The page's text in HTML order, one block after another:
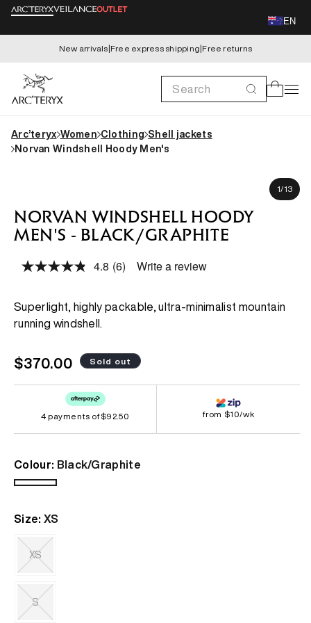
Skip to
EN
New arrivals|Free express shipping|Free returns
Search Cart
Arc’teryx Women Clothing Shell jackets
Norvan Windshell Hoody Men's
1/of
13
NORVAN WINDSHELL HOODY
MEN'S - BLACK/GRAPHITE
4.8 Read
Same
(6) Write a review
Superlight, highly packable, ultra-minimalist mountain
running windshell.
Regular
price
$370.00 Sold out
4 payments of$92.50 from $10/wk
Colour: Black/Graphite
Black/Graphite
Variant
out
or
unavailable
Size: XS
XS
sold
out
or
S